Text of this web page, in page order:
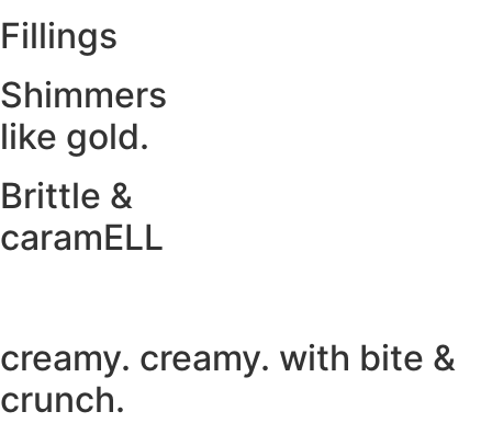
Fillings
Shimmers
like gold.
Brittle &
caramELL
creamy. creamy. with bite &
crunch.